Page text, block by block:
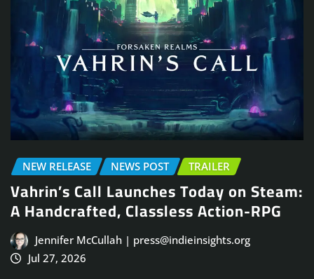
NEW RELEASE NEWS POST TRAILER
Vahrin’s Call Launches Today on Steam:
A Handcrafted, Classless Action-RPG
Jennifer McCullah | press@indieinsights.org
Jul 27, 2026